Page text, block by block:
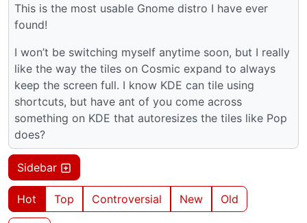
This is the most usable Gnome distro I have ever
found!
I won’t be switching myself anytime soon, but I really
like the way the tiles on Cosmic expand to always
keep the screen full. I know KDE can tile using
shortcuts, but have ant of you come across
something on KDE that autoresizes the tiles like Pop
does?
Sidebar
Hot Top Controversial New Old